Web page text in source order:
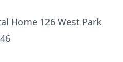
Home 126 West Park